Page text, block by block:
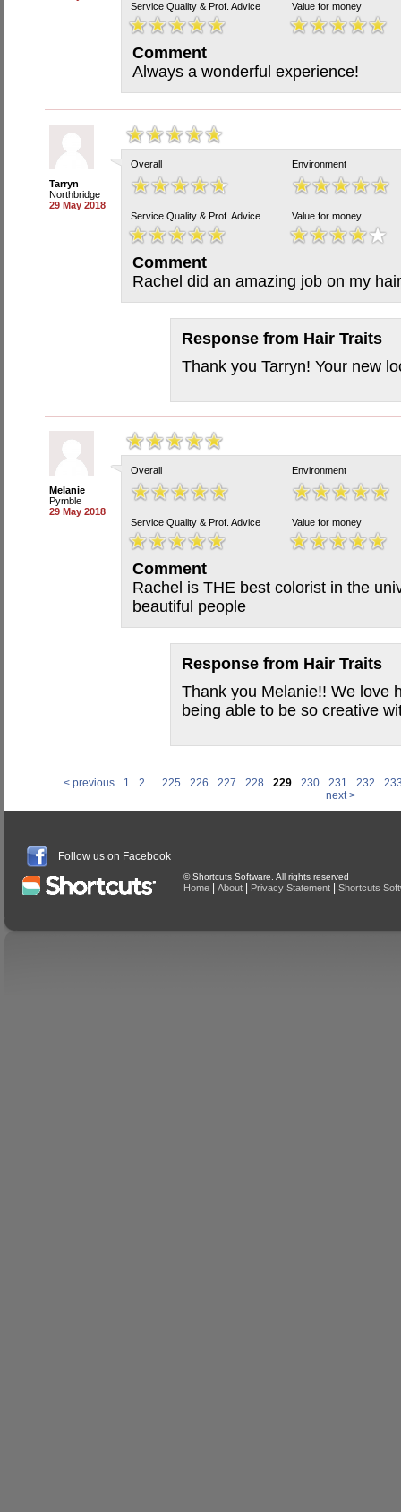
Service Quality & Prof. Advice
Value for money
Comment
Always a wonderful experience!
Tarryn
Northbridge
29 May 2018
Overall Environment
Service Quality & Prof. Advice Value for money
Comment
Rachel did an amazing job on my
Response from Hair Traits
Thank you Tarryn! Your new
Melanie
Pymble
29 May 2018
Overall Environment
Service Quality & Prof. Advice Value for money
Comment
Rachel is THE best colorist in the
beautiful people
Response from Hair Traits
Thank you Melanie!! We love
being able to be so creative
< previous 1 2 ... 225 226 227 228 229 230 231 232
next >
Follow us on Facebook
© Shortcuts Software. All rights reserved
Home About Privacy Statement Shortcuts